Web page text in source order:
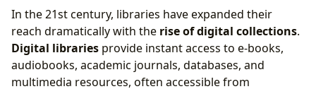
In the 21st century, libraries have expanded their
reach dramatically with the rise of digital collections.
Digital libraries provide instant access to e-books,
audiobooks, academic journals, databases, and
multimedia resources, often accessible from